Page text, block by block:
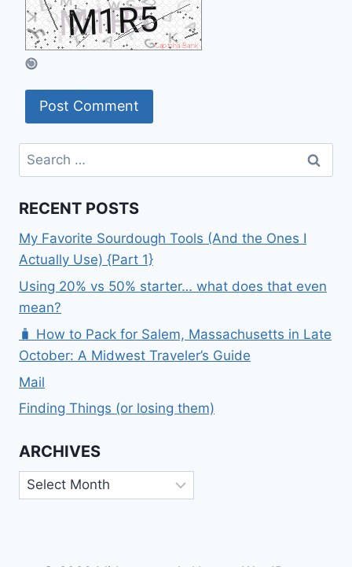
Search
for:
RECENT POSTS
My Favorite Sourdough Tools (And the Ones I
Actually Use) {Part 1}
Using 20% vs 50% starter… what does that even
mean?
🧳 How to Pack for Salem, Massachusetts in Late
October: A Midwest Traveler’s Guide
Mail
Finding Things (or losing them)
ARCHIVES
Archives